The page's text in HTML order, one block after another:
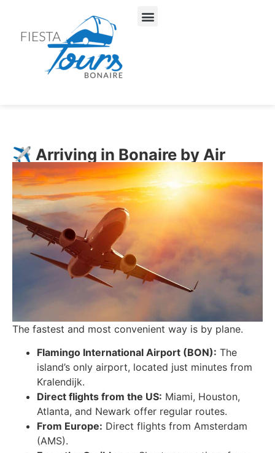
✈️ Arriving in Bonaire by Air
The fastest and most convenient way is by plane.
Flamingo International Airport (BON): The
island’s only airport, located just minutes from
Kralendijk.
Direct flights from the US: Miami, Houston,
Atlanta, and Newark offer regular routes.
From Europe: Direct flights from Amsterdam
(AMS).